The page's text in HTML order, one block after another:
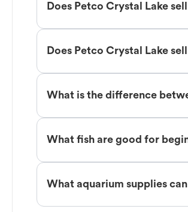
Does Petco Crystal Lake
Does Petco Crystal Lake
What is the difference
What fish are good for
What aquarium supplies